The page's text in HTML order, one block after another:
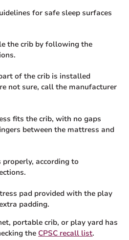
for safe sleep surfaces
the crib by following the
of the crib is installed
not sure, call the manufacturer
fits the crib, with no gaps
between the mattress and
according to
pad provided with the play
padding.
portable crib, or play yard has
the CPSC recall list.